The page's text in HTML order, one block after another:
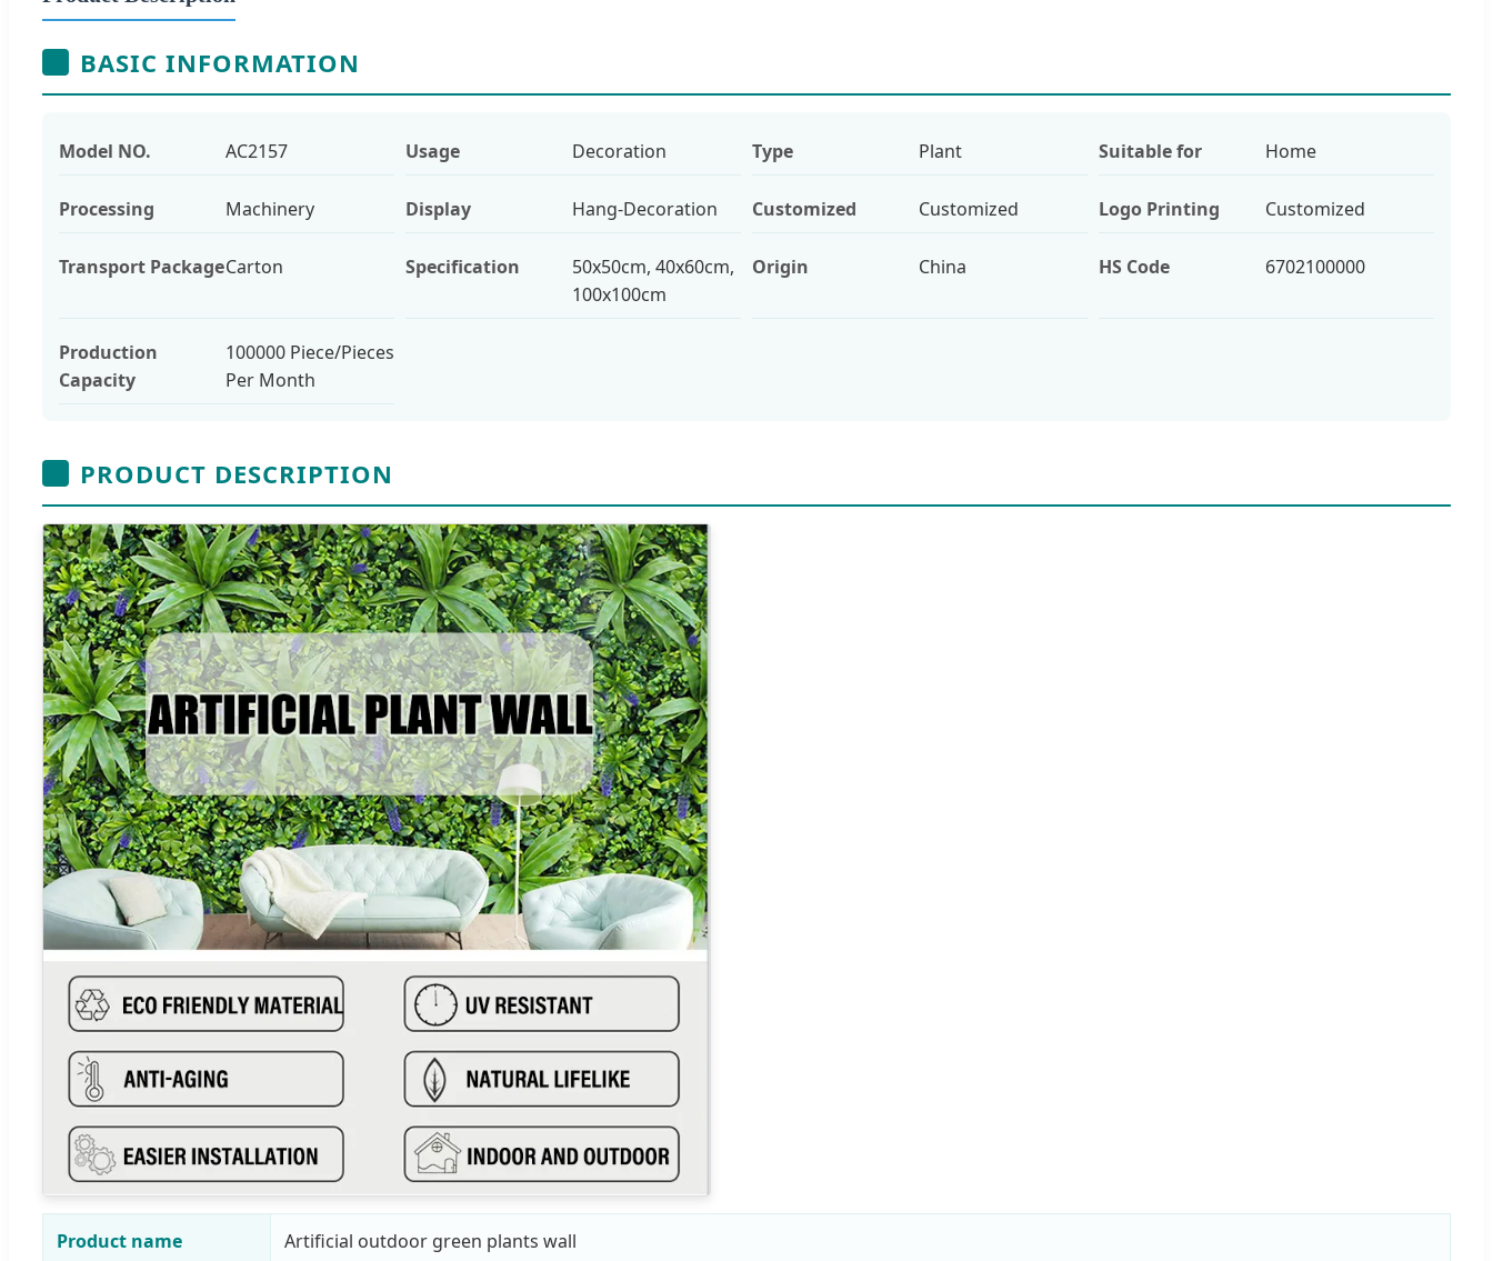
BASIC INFORMATION
Model NO. AC2157 Usage Decoration Type Plant Suitable for Home
Processing Machinery Display Hang-Decoration Customized Customized Logo Printing Customized
Transport PackageCarton Specification
50x50cm, 40x60cm,
100x100cm
Origin China HS Code 6702100000
Production
Capacity
100000 Piece/Pieces
Per Month
PRODUCT DESCRIPTION
Product name Artificial outdoor green plants wall